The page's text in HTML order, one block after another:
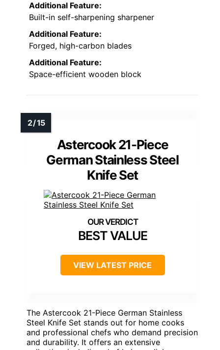
Additional Feature:
Built-in self-sharpening sharpener
Additional Feature:
Forged, high-carbon blades
Additional Feature:
Space-efficient wooden block
Astercook 21-Piece
German Stainless Steel
Knife Set
BEST VALUE
VIEW LATEST PRICE
The Astercook 21-Piece German Stainless
Steel Knife Set stands out for home cooks
and professional chefs who demand precision
and durability. It offers an extensive